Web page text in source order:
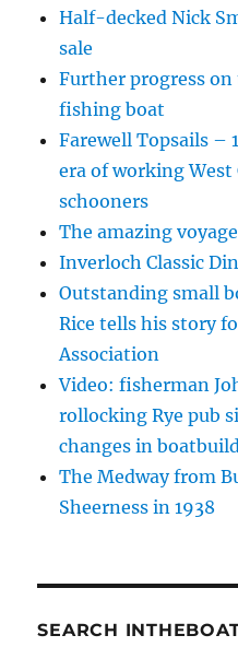
Half-decked Nick
sale
Further progress
fishing boat
Farewell Topsails –
era of working
schooners
The amazing
Inverloch Classic
Outstanding small
Rice tells his story
Association
Video: fisherman
rollocking Rye pub
changes in
The Medway from
Sheerness in 1938
SEARCH